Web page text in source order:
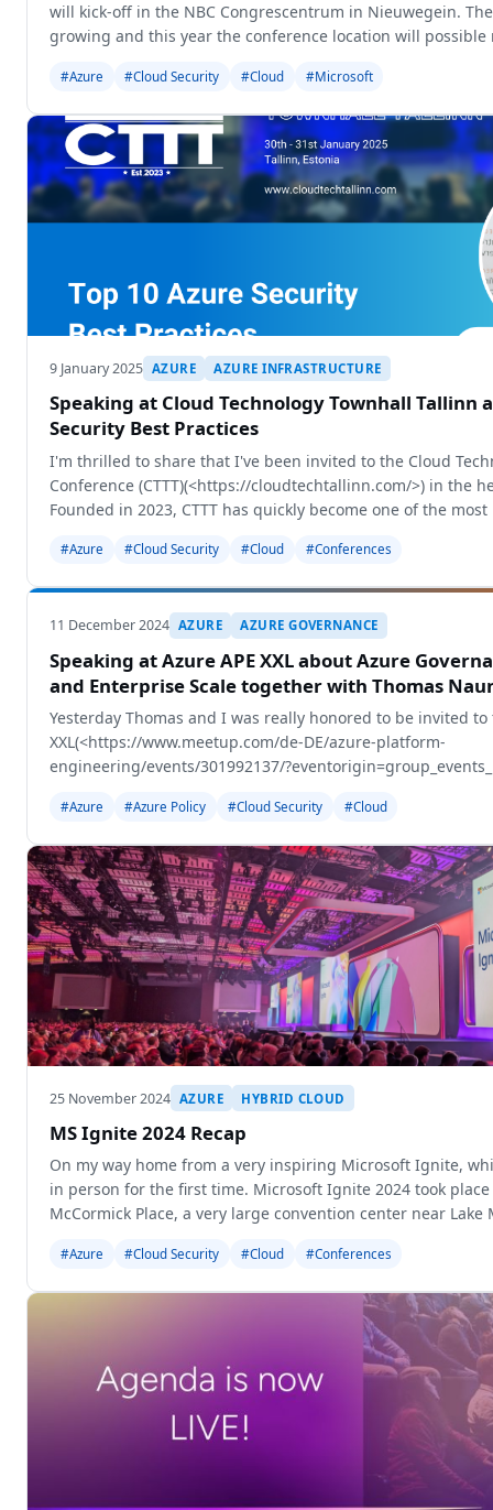
will kick-off in the NBC Congrescentrum in Nieuwegein.
growing and this year the conference location will possible
#Azure #Cloud Security #Cloud #Microsoft
9 January 2025 AZURE AZURE INFRASTRUCTURE
Speaking at Cloud Technology Townhall Tallinn
Security Best Practices
I'm thrilled to share that I've been invited to the Cloud
Conference (CTTT)(<https://cloudtechtallinn.com/>) in the
Founded in 2023, CTTT has quickly become one of the
#Azure #Cloud Security #Cloud #Conferences
11 December 2024 AZURE AZURE GOVERNANCE
Speaking at Azure APE XXL about Azure
and Enterprise Scale together with Thomas
Yesterday Thomas and I was really honored to be invited to
XXL(<https://www.meetup.com/de-DE/azure-platform-
engineering/events/301992137/
#Azure #Azure Policy #Cloud Security #Cloud
25 November 2024 AZURE HYBRID CLOUD
MS Ignite 2024 Recap
On my way home from a very inspiring Microsoft Ignite,
in person for the first time. Microsoft Ignite 2024 took
McCormick Place, a very large convention center near Lake
#Azure #Cloud Security #Cloud #Conferences